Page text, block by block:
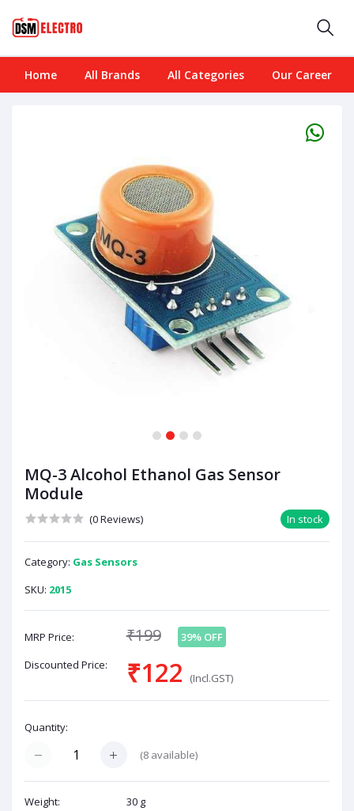
Home All Brands All Categories Our Career
1 2 3 4
MQ-3 Alcohol Ethanol Gas Sensor
Module
(0 Reviews) In stock
Category: Gas Sensors
SKU: 2015
MRP Price: ₹199
39% OFF
Discounted Price:
₹122 (Incl.GST)
Quantity:
(8 available)
Weight: 30 g